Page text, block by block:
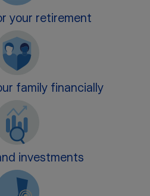
your retirement
family financially
investments